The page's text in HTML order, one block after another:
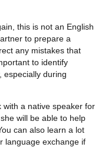
this is not an English
to prepare a
any mistakes that
to identify
especially during
with a native speaker for
will be able to help
can also learn a lot
language exchange if